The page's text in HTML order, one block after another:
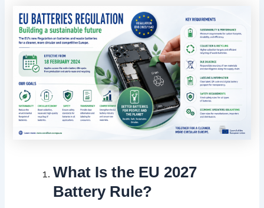
What Is the EU 2027
Battery Rule?